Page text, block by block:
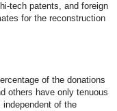
tech patents, and foreign
for the reconstruction
of the donations
others have only tenuous
of the